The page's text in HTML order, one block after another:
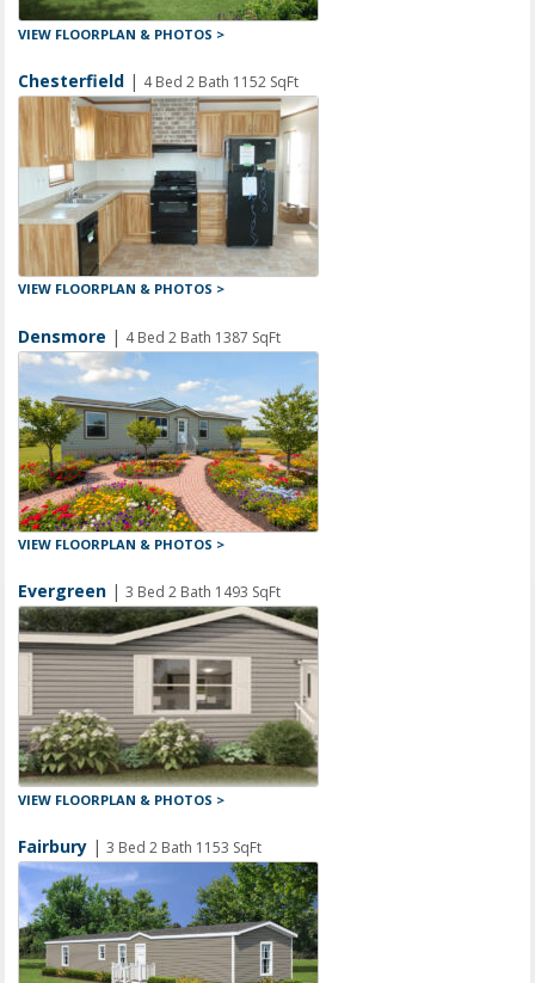
VIEW FLOORPLAN & PHOTOS >
Chesterfield | 4 Bed 2 Bath 1152 SqFt
VIEW FLOORPLAN & PHOTOS >
Densmore | 4 Bed 2 Bath 1387 SqFt
VIEW FLOORPLAN & PHOTOS >
Evergreen |3 Bed 2 Bath 1493 SqFt
VIEW FLOORPLAN & PHOTOS >
Fairbury |3 Bed 2 Bath 1153 SqFt